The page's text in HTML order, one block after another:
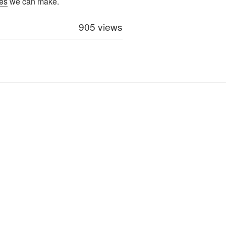
905 views